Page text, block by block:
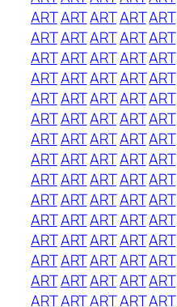
ARTARTARTARTART
ARTARTARTARTART
ARTARTARTARTART
ARTARTARTARTART
ARTARTARTARTART
ARTARTARTARTART
ARTARTARTARTART
ARTARTARTARTART
ARTARTARTARTART
ARTARTARTARTART
ARTARTARTARTART
ARTARTARTARTART
ARTARTARTARTART
ARTARTARTARTART
ARTARTARTARTART